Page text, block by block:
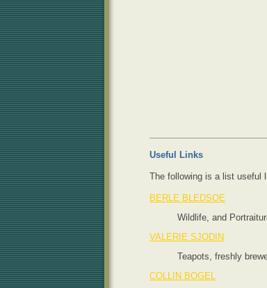
Useful Links
The following is a list useful
BERLE BLEDSOE
Wildlife, and
VALERIE SJODIN
Teapots, freshly
COLLIN BOGEL